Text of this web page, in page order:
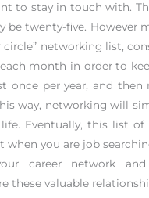
to stay in touch with.
be twenty-five. However
circle” networking list,
month in order to
once per year, and
way, networking will
Eventually, this list
when you are job
career network
these valuable